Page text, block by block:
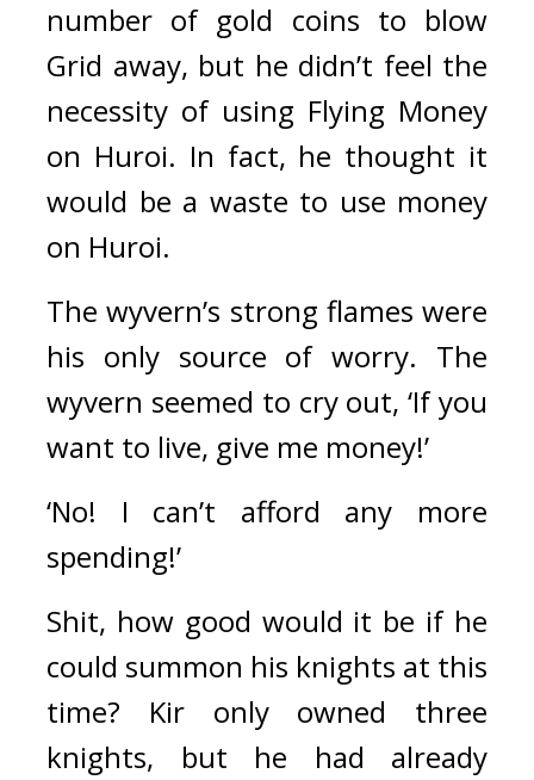
number of gold coins to blow
Grid away, but he didn’t feel the
necessity of using Flying Money
on Huroi. In fact, he thought it
would be a waste to use money
on Huroi.
The wyvern’s strong flames were
his only source of worry. The
wyvern seemed to cry out, ‘If you
want to live, give me money!’
‘No! I can’t afford any more
spending!’
Shit, how good would it be if he
could summon his knights at this
time? Kir only owned three
knights, but he had already